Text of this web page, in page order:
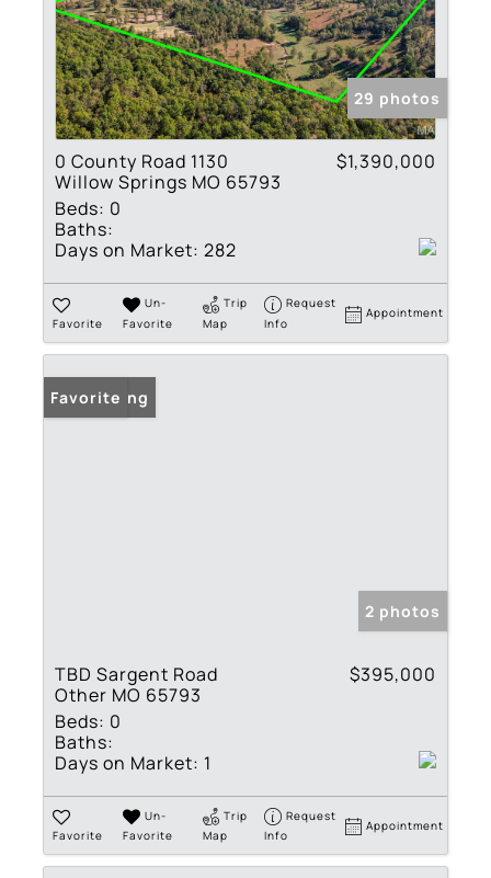
29 photos
0 County Road 1130
Willow Springs MO 65793
$1,390,000
Beds: 0
Baths:
Days on Market: 282
Favorite
Un-
Favorite
Trip
Map
Request
Info
Appointment
New Listing
Favorite
2 photos
TBD Sargent Road
Other MO 65793
$395,000
Beds: 0
Baths:
Days on Market: 1
Favorite
Un-
Favorite
Trip
Map
Request
Info
Appointment